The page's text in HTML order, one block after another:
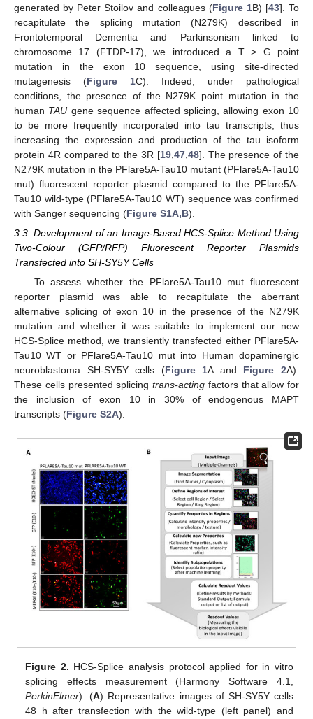
generated by Peter Stoilov and colleagues (Figure 1B) [43]. To
recapitulate the splicing mutation (N279K) described in
Frontotemporal Dementia and Parkinsonism linked to
chromosome 17 (FTDP-17), we introduced a T > G point
mutation in the exon 10 sequence, using site-directed
mutagenesis (Figure 1C). Indeed, under pathological
conditions, the presence of the N279K point mutation in the
human TAU gene sequence affected splicing, allowing exon 10
to be more frequently incorporated into tau transcripts, thus
increasing the expression and production of the tau isoform
protein 4R compared to the 3R [19, 47, 48]. The presence of the
N279K mutation in the PFlare5A-Tau10 mutant (PFlare5A-Tau10
mut) fluorescent reporter plasmid compared to the PFlare5A-
Tau10 wild-type (PFlare5A-Tau10 WT) sequence was confirmed
with Sanger sequencing (Figure S1A,B).
3.3. Development of an Image-Based HCS-Splice Method Using
Two-Colour (GFP/RFP) Fluorescent Reporter Plasmids
Transfected into SH-SY5Y Cells
To assess whether the PFlare5A-Tau10 mut fluorescent
reporter plasmid was able to recapitulate the aberrant
alternative splicing of exon 10 in the presence of the N279K
mutation and whether it was suitable to implement our new
HCS-Splice method, we transiently transfected either PFlare5A-
Tau10 WT or PFlare5A-Tau10 mut into Human dopaminergic
neuroblastoma SH-SY5Y cells (Figure 1A and Figure 2A).
These cells presented splicing trans-acting factors that allow for
the inclusion of exon 10 in 30% of endogenous MAPT
transcripts (Figure S2A).
Figure 2. HCS-Splice analysis protocol applied for in vitro
splicing effects measurement (Harmony Software 4.1,
PerkinElmer). (A) Representative images of SH-SY5Y cells
48 h after transfection with the wild-type (left panel) and